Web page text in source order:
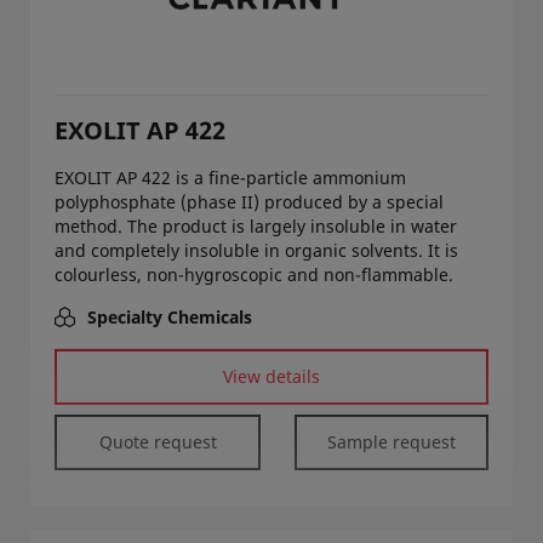
EXOLIT AP 422
EXOLIT AP 422 is a fine-particle ammonium
polyphosphate (phase II) produced by a special
method. The product is largely insoluble in water
and completely insoluble in organic solvents. It is
colourless, non-hygroscopic and non-flammable.
Specialty Chemicals
View details
Quote request Sample request